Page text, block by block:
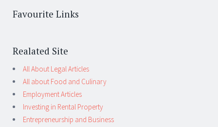
Favourite Links
Realated Site
All About Legal Articles
All about Food and Culinary
Employment Articles
Investing in Rental Property
Entrepreneurship and Business